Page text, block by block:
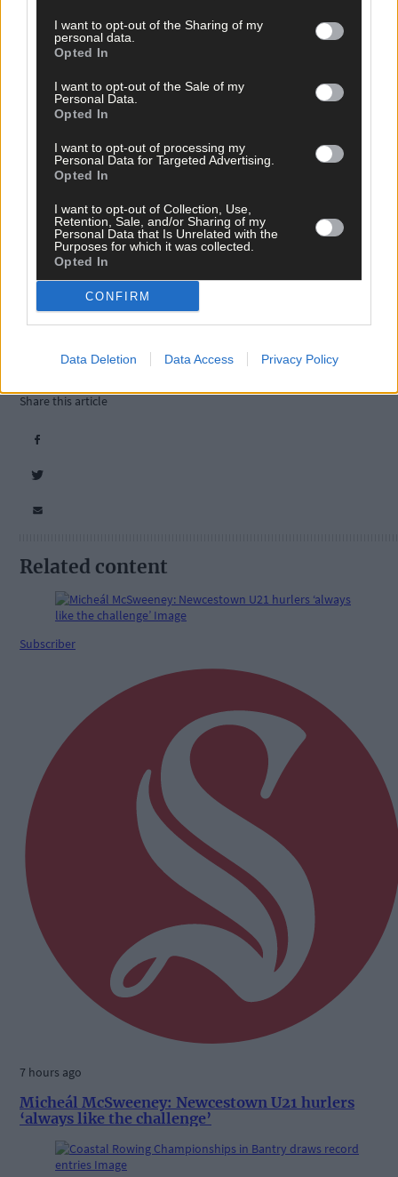
I want to opt-out of the Sharing of my
personal data.
Opted In
I want to opt-out of the Sale of my
Personal Data.
Opted In
I want to opt-out of processing my
Personal Data for Targeted Advertising.
Opted In
I want to opt-out of Collection, Use,
Retention, Sale, and/or Sharing of my
Personal Data that Is Unrelated with the
Purposes for which it was collected.
Opted In
CONFIRM
Data Deletion Data Access Privacy Policy
Tags used in this article
Bowling,
Share this article
Related content
Subscriber
7 hours ago
Micheál McSweeney: Newcestown U21 hurlers
‘always like the challenge’